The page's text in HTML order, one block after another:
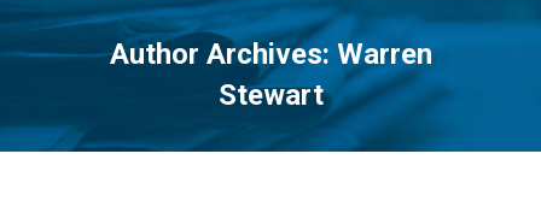
Author Archives: Warren
Stewart
You are here: